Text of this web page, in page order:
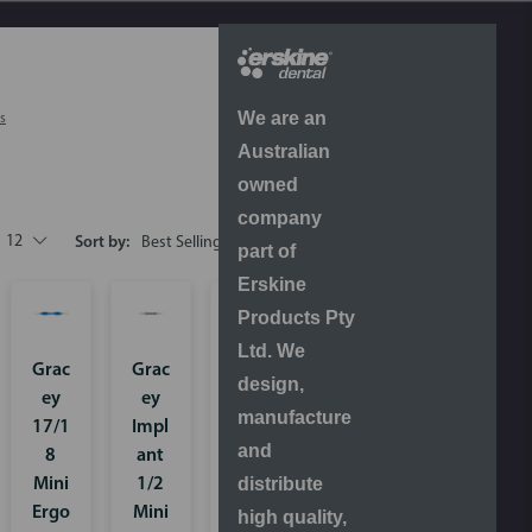
12 Sort by:
Grac
ey
17/1
8
Mini
Ergo
Grac
ey
Impl
ant
1/2
Mini
Rigid
13/1
4
Ergo
We are an
Australian
owned
company
part of
Erskine
Products Pty
Ltd. We
design,
manufacture
and
distribute
high quality,